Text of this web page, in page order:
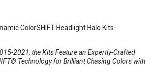
2021, the Kits Feature an Expertly-Crafted
Technology for Brilliant Chasing Colors with